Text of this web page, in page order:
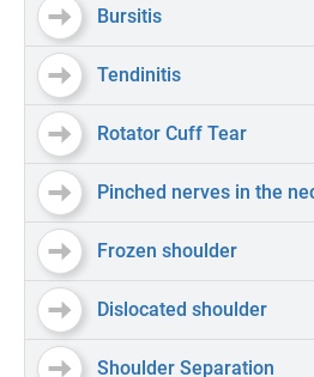
Bursitis
Tendinitis
Rotator Cuff Tear
Pinched nerves in the
Frozen shoulder
Dislocated shoulder
Shoulder Separation